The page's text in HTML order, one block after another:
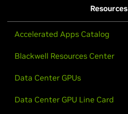
Resources
Accelerated Apps Catalog
Blackwell Resources Center
Data Center GPUs
Data Center GPU Line Card